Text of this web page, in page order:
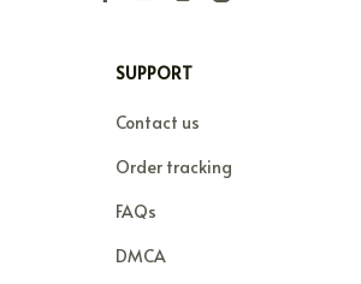
SUPPORT
Contact us
Order tracking
FAQs
DMCA